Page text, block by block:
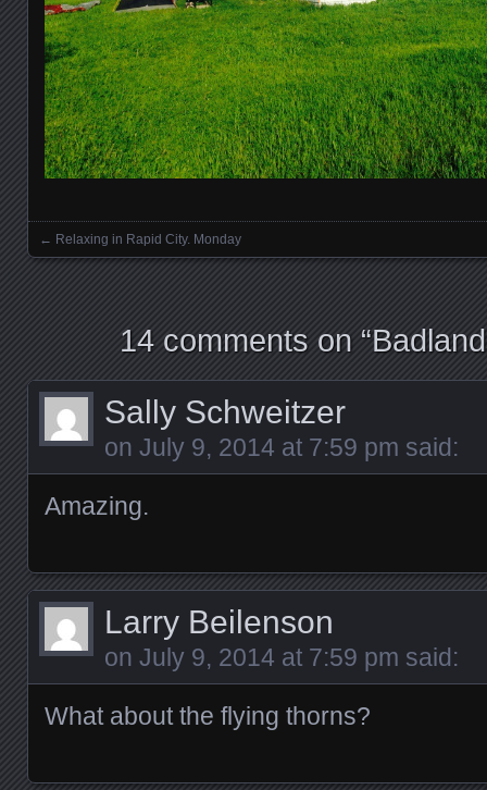
Posts navigation
← Relaxing in Rapid City. Monday
14 comments on “
Sally Schweitzer
on July 9, 2014 at 7:59 pm said:
Amazing.
Larry Beilenson
on July 9, 2014 at 7:59 pm said:
What about the flying thorns?